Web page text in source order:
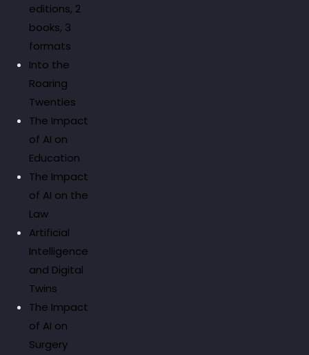
editions, 2
books, 3
formats
Into the
Roaring
Twenties
The Impact
of AI on
Education
The Impact
of AI on the
Law
Artificial
Intelligence
and Digital
Twins
The Impact
of AI on
Surgery